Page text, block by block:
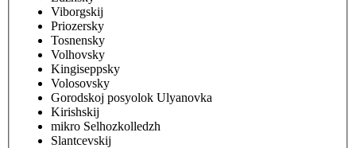
Viborgskij
Priozersky
Tosnensky
Volhovsky
Kingiseppsky
Volosovsky
Gorodskoj posyolok Ulyanovka
Kirishskij
mikro Selhozkolledzh
Slantcevskij